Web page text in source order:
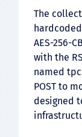
The
AES-256-
with the
named
POST to
designed